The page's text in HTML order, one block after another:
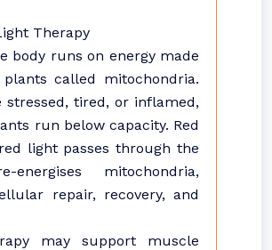
Therapy
body runs on energy made
called mitochondria.
stressed, tired, or inflamed,
run below capacity. Red
light passes through the
mitochondria,
repair, recovery, and
may support muscle